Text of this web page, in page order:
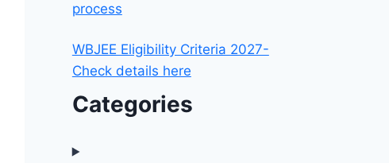
process
WBJEE Eligibility Criteria 2027-
Check details here
Categories